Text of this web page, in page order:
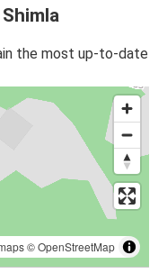
the most up-to-date
©OpenStreetMap